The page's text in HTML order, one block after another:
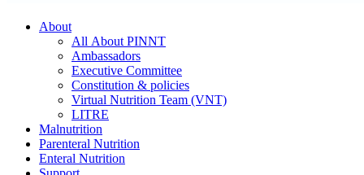
About
All About PINNT
Ambassadors
Executive Committee
Constitution & policies
Virtual Nutrition Team (VNT)
LITRE
Malnutrition
Parenteral Nutrition
Enteral Nutrition